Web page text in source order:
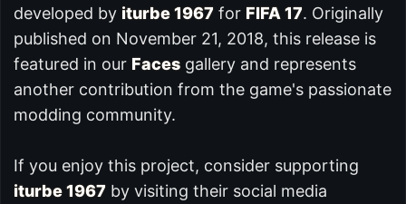
developed by iturbe 1967 for FIFA 17. Originally
published on November 21, 2018, this release is
featured in our Faces gallery and represents
another contribution from the game's passionate
modding community.
If you enjoy this project, consider supporting
iturbe 1967 by visiting their social media